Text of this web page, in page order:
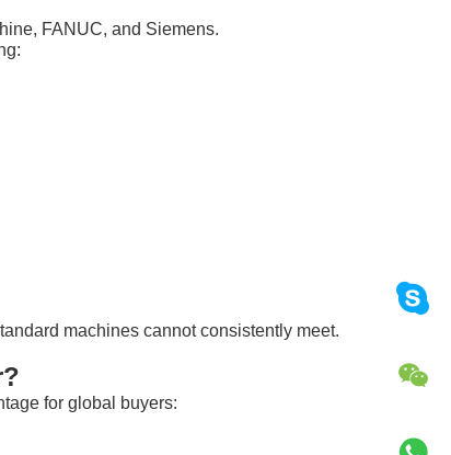
FANUC, and Siemens.
machines cannot consistently meet.
for global buyers: